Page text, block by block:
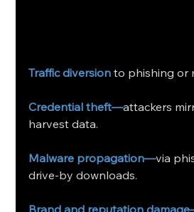
Traffic diversion to phishing or
Credential theft—attackers
harvest data.
Malware propagation—via
drive‑by downloads.
Brand and reputation